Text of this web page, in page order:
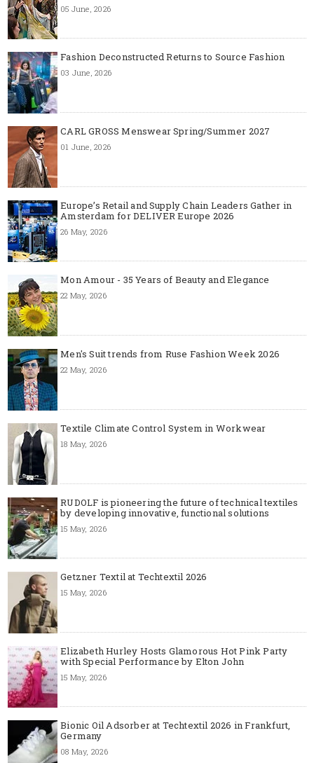
05 June, 2026
Fashion Deconstructed Returns to Source Fashion
03 June, 2026
CARL GROSS Menswear Spring/Summer 2027
01 June, 2026
Europe’s Retail and Supply Chain Leaders Gather in
Amsterdam for DELIVER Europe 2026
26 May, 2026
Mon Amour - 35 Years of Beauty and Elegance
22 May, 2026
Men's Suit trends from Ruse Fashion Week 2026
22 May, 2026
Textile Climate Control System in Workwear
18 May, 2026
RUDOLF is pioneering the future of technical textiles
by developing innovative, functional solutions
15 May, 2026
Getzner Textil at Techtextil 2026
15 May, 2026
Elizabeth Hurley Hosts Glamorous Hot Pink Party
with Special Performance by Elton John
15 May, 2026
Bionic Oil Adsorber at Techtextil 2026 in Frankfurt,
Germany
08 May, 2026